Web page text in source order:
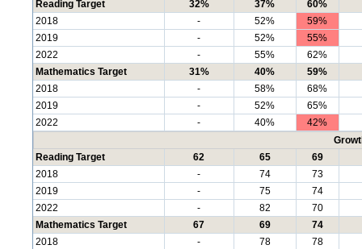
Reading Target
32% 37%
60%
2018
- 52%
59%
2019
- 52%
55%
2022
- 55%
62%
Mathematics Target
31% 40%
59%
2018
- 58%
68%
2019
- 52%
65%
2022
- 40%
42%
Reading Target
62 65
69
2018
- 74
73
2019
- 75
74
2022
- 82
70
Mathematics Target
67 69
74
2018
- 78
78